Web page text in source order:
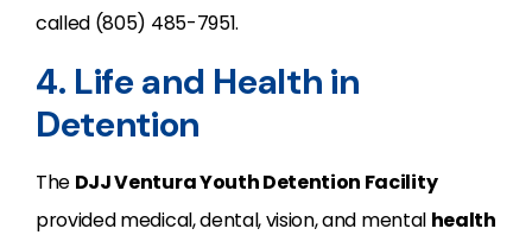
called (805) 485-7951.
4. Life and Health in
Detention
The DJJ Ventura Youth Detention Facility
provided medical, dental, vision, and mental health